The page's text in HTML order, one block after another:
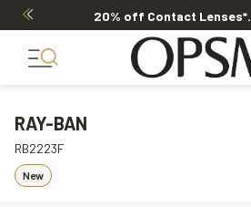
20% off Contact Lenses*.
RAY-BAN
RB2223F
New